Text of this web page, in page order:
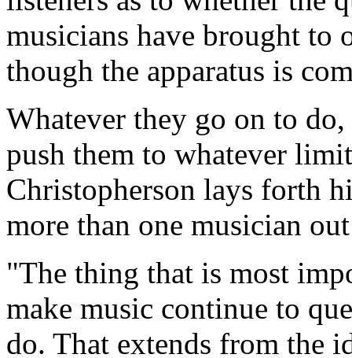
musicians have brought to
though the apparatus is
Whatever they go on to
push them to whatever
Christopherson lays forth
more than one musician
"The thing that is most
make music continue to
do. That extends from the